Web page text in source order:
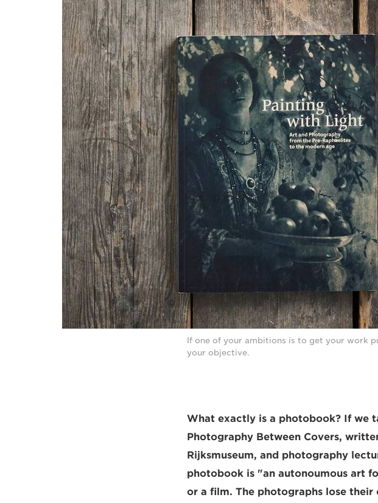
If one of your ambitions is to get your work
your objective.
What exactly is a photobook? If we
Photography Between Covers,
Rijksmuseum, and photography
photobook is "an autonoumous art
or a film. The photographs lose